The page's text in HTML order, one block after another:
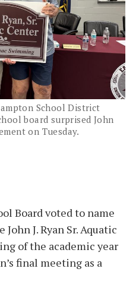
School District
board surprised John
on Tuesday.
Board voted to name
J. Ryan Sr. Aquatic
of the academic year
final meeting as a